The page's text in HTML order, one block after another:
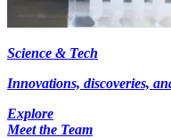
Science & Tech
Innovations, discoveries,
Explore
Meet the Team